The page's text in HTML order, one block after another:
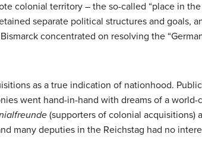
colonial territory – the so-called “place in the
separate political structures and goals,
concentrated on resolving the
as a true indication of nationhood.
went hand-in-hand with dreams of a world-
(supporters of colonial acquisitions)
many deputies in the Reichstag had no